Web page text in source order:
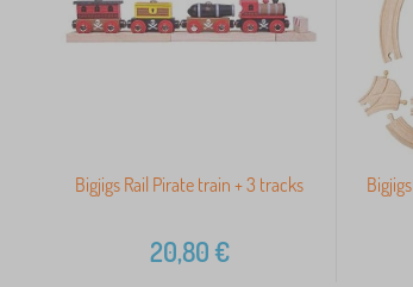
Bigjigs Rail Pirate train + 3 tracks
20,80€